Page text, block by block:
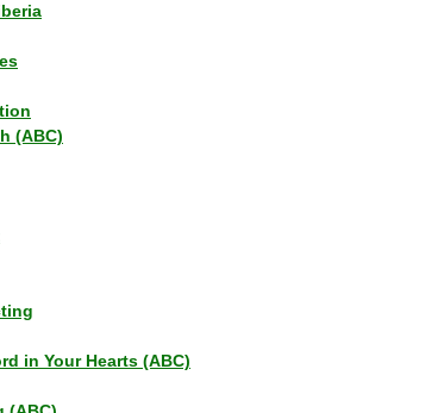
(ABC)
in Your Hearts (ABC)